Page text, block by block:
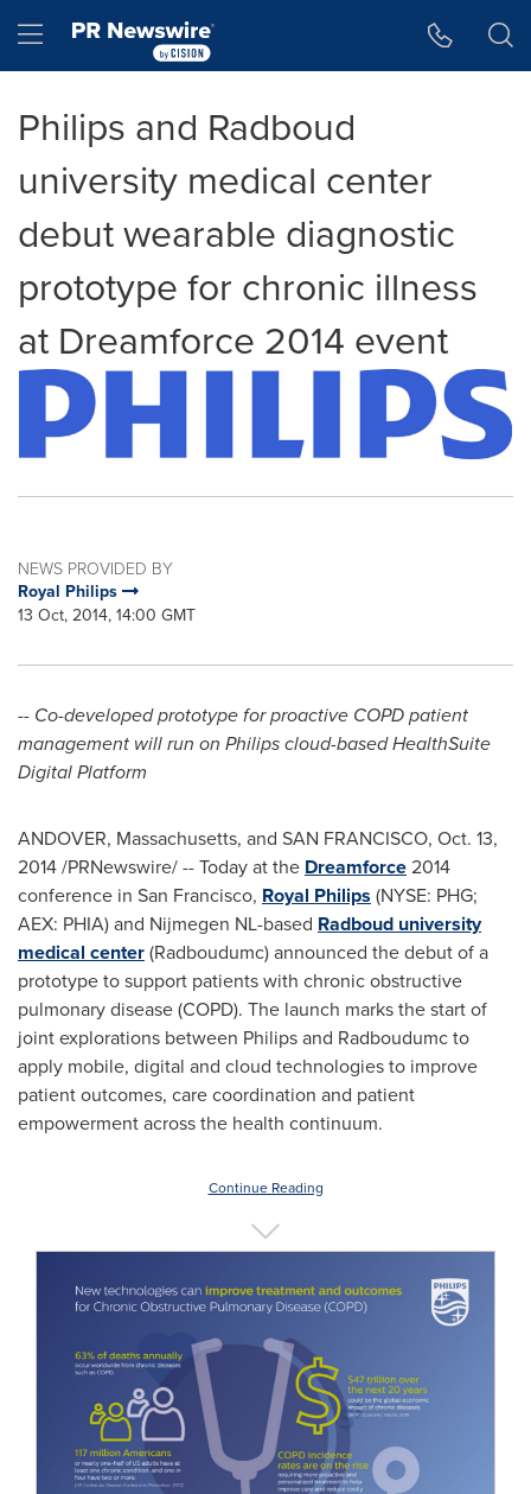
Hamburger menu
Philips and Radboud
university medical center
debut wearable diagnostic
prototype for chronic illness
at Dreamforce 2014 event
NEWS PROVIDED BY
Royal Philips
13 Oct, 2014, 14:00 GMT
-- Co-developed prototype for proactive COPD patient
management will run on Philips cloud-based HealthSuite
Digital Platform
ANDOVER, Massachusetts, and SAN FRANCISCO, Oct. 13,
2014/PRNewswire/ -- Today at the Dreamforce2014
conference in San Francisco, Royal Philips (NYSE: PHG;
AEX: PHIA) and Nijmegen NL-based Radboud university
medical center(Radboudumc) announced the debut of a
prototype to support patients with chronic obstructive
pulmonary disease (COPD). The launch marks the start of
joint explorations between Philips and Radboudumc to
apply mobile, digital and cloud technologies to improve
patient outcomes, care coordination and patient
empowerment across the health continuum.
Continue Reading